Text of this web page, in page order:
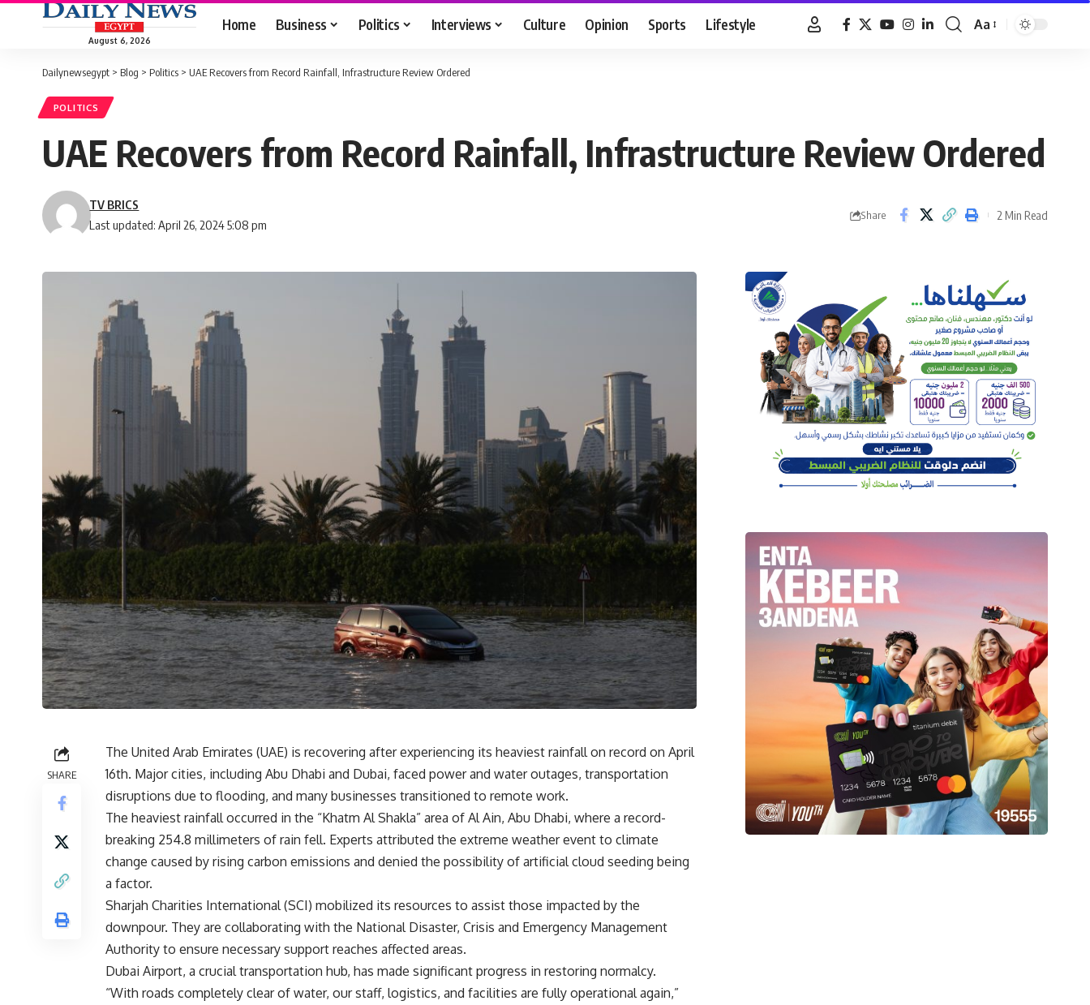
August 6, 2026
Home Business Politics Interviews Culture Opinion Sports Lifestyle
Font
Aa
Dailynewsegypt > Blog > Politics > UAE Recovers from Record Rainfall, Infrastructure Review Ordered
POLITICS
UAE Recovers from Record Rainfall, Infrastructure Review Ordered
Last updated: April 26, 2024 5:08 pm
TV BRICS
Share 2 Min Read
SHARE
The United Arab Emirates (UAE) is recovering after experiencing its heaviest rainfall on record on April
16th. Major cities, including Abu Dhabi and Dubai, faced power and water outages, transportation
disruptions due to flooding, and many businesses transitioned to remote work.
The heaviest rainfall occurred in the “Khatm Al Shakla” area of Al Ain, Abu Dhabi, where a record-
breaking 254.8 millimeters of rain fell. Experts attributed the extreme weather event to climate
change caused by rising carbon emissions and denied the possibility of artificial cloud seeding being
a factor.
Sharjah Charities International (SCI) mobilized its resources to assist those impacted by the
downpour. They are collaborating with the National Disaster, Crisis and Emergency Management
Authority to ensure necessary support reaches affected areas.
Dubai Airport, a crucial transportation hub, has made significant progress in restoring normalcy.
“With roads completely clear of water, our staff, logistics, and facilities are fully operational again,”